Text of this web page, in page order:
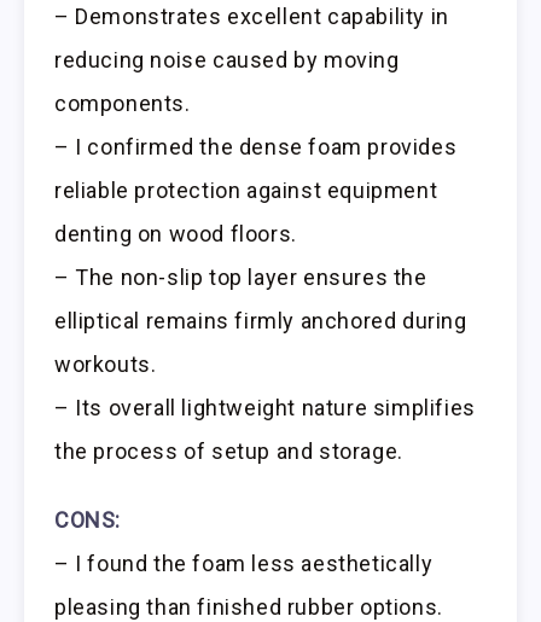
– Demonstrates excellent capability in
reducing noise caused by moving
components.
– I confirmed the dense foam provides
reliable protection against equipment
denting on wood floors.
– The non-slip top layer ensures the
elliptical remains firmly anchored during
workouts.
– Its overall lightweight nature simplifies
the process of setup and storage.
CONS:
– I found the foam less aesthetically
pleasing than finished rubber options.